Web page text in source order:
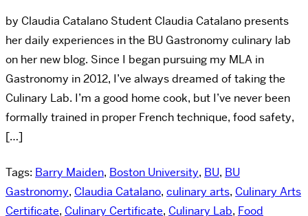
by Claudia Catalano Student Claudia Catalano presents
her daily experiences in the BU Gastronomy culinary lab
on her new blog. Since I began pursuing my MLA in
Gastronomy in 2012, I’ve always dreamed of taking the
Culinary Lab. I’m a good home cook, but I’ve never been
formally trained in proper French technique, food safety,
[…]
Tags: Barry Maiden, Boston University, BU, BU
Gastronomy, Claudia Catalano, culinary arts, Culinary Arts
Certificate, Culinary Certificate, Culinary Lab, Food